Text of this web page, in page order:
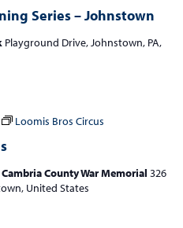
Series – Johnstown
Running
–
Playground Drive, Johnstown, PA,
Loomis Bros Circus
Cambria County War Memorial 326
United States